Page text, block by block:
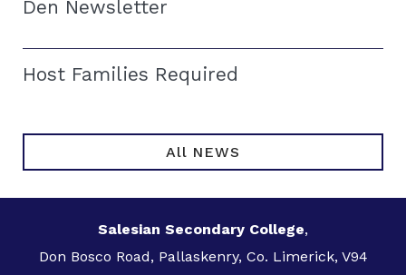
Den Newsletter
Host Families Required
All NEWS
Salesian Secondary College,
Don Bosco Road, Pallaskenry, Co. Limerick, V94